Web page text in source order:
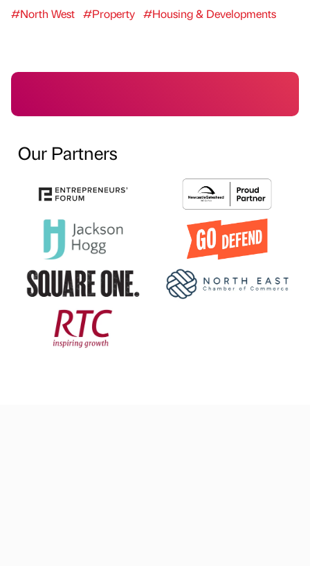
#North West #Property #Housing & Developments
Our Partners